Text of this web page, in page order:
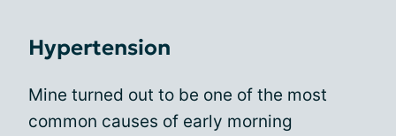
Hypertension
Mine turned out to be one of the most
common causes of early morning